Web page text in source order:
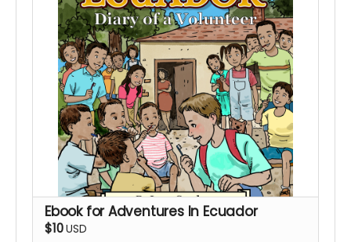
Ebook for Adventures In Ecuador
$10USD